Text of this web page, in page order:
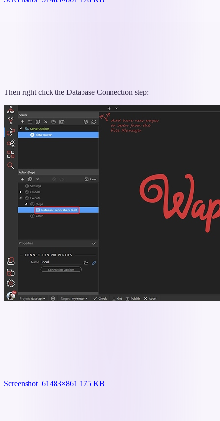
Then right click the Database Connection step:
Screenshot_61483×861 175 KB